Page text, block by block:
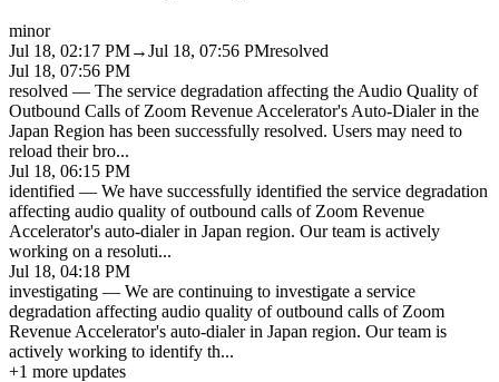
minor
Jul 18, 02:17 PM→Jul 18, 07:56 PMresolved
Jul 18, 07:56 PM
resolved — The service degradation affecting the Audio Quality of
Outbound Calls of Zoom Revenue Accelerator's Auto-Dialer in the
Japan Region has been successfully resolved. Users may need to
reload their bro...
Jul 18, 06:15 PM
identified — We have successfully identified the service degradation
affecting audio quality of outbound calls of Zoom Revenue
Accelerator's auto-dialer in Japan region. Our team is actively
working on a resoluti...
Jul 18, 04:18 PM
investigating — We are continuing to investigate a service
degradation affecting audio quality of outbound calls of Zoom
Revenue Accelerator's auto-dialer in Japan region. Our team is
actively working to identify th...
+1 more updates